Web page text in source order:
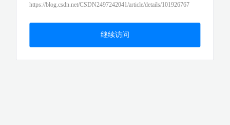
https://blog.csdn.net/CSDN2497242041/article/details/101926767
继续访问